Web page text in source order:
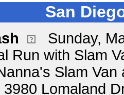
San
Sunday,
Run with Slam
Slam
3980 Lomaland